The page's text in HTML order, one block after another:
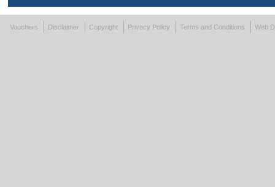
Vouchers Disclaimer Copyright Privacy Policy Terms and Conditions Web